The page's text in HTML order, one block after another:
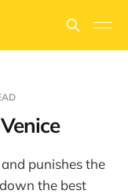
punishes the
the best